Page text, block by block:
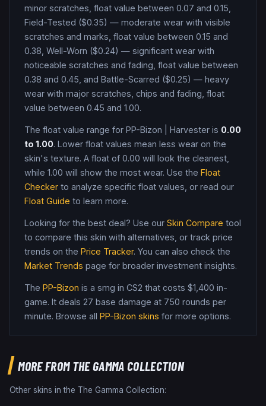
minor scratches, float value between 0.07 and 0.15,
Field-Tested ($0.35) — moderate wear with visible
scratches and marks, float value between 0.15 and
0.38, Well-Worn ($0.24) — significant wear with
noticeable scratches and fading, float value between
0.38 and 0.45, and Battle-Scarred ($0.25) — heavy
wear with major scratches, chips and fading, float
value between 0.45 and 1.00.
The float value range for PP-Bizon Harvester is 0.00
to 1.00. Lower float values mean less wear on the
skin's texture. A float of 0.00 will look the cleanest,
while 1.00 will show the most wear. Use the Float
Checker to analyze specific float values, or read our
Float Guide to learn more.
Looking for the best deal? Use our Skin Compare tool
to compare this skin with alternatives, or track price
trends on the Price Tracker. You can also check the
Market Trends page for broader investment insights.
The PP-Bizon is a smg in CS2 that costs $1,400 in-
game. It deals 27 base damage at 750 rounds per
minute. Browse all PP-Bizon skins for more options.
MORE FROMTHE GAMMA COLLECTION
Other skins in the The Gamma Collection: